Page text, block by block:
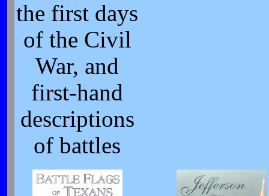
the first days
of the Civil
War, and
first-hand
descriptions
of battles